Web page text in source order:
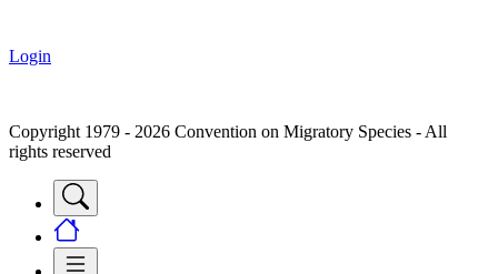
Login
Copyright 1979 - 2026 Convention on Migratory Species - All
rights reserved